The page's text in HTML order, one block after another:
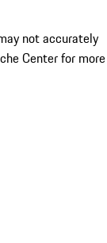
not accurately
Center for more